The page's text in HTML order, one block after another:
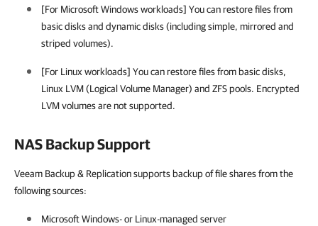
[For Microsoft Windows workloads] You can restore files from
basic disks and dynamic disks (including simple, mirrored and
striped volumes).
[For Linux workloads] You can restore files from basic disks,
Linux LVM (Logical Volume Manager) and ZFS pools. Encrypted
LVM volumes are not supported.
NAS Backup Support
Veeam Backup & Replication supports backup of file shares from the
following sources:
Microsoft Windows- or Linux-managed server